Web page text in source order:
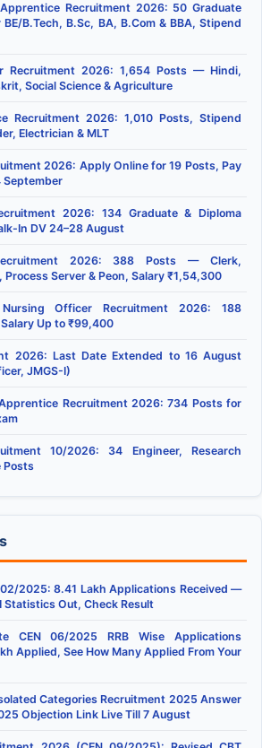
Apprentice Recruitment 2026: 50 Graduate
B.Tech, B.Sc, BA, B.Com & BBA, Stipend
Recruitment 2026: 1,654 Posts — Hindi,
Social Science & Agriculture
Recruitment 2026: 1,010 Posts, Stipend
Electrician & MLT
2026: Apply Online for 19 Posts, Pay
September
2026: 134 Graduate & Diploma
In DV 24–28 August
2026: 388 Posts — Clerk,
Server & Peon, Salary ₹1,54,300
Officer Recruitment 2026: 188
Up to ₹99,400
2026: Last Date Extended to 16 August
JMGS-I)
Recruitment 2026: 734 Posts for
10/2026: 34 Engineer, Research
Posts
02/2025: 8.41 Lakh Applications Received —
Statistics Out, Check Result
CEN 06/2025 RRB Wise Applications
Applied, See How Many Applied From Your
Categories Recruitment 2025 Answer
Objection Link Live Till 7 August